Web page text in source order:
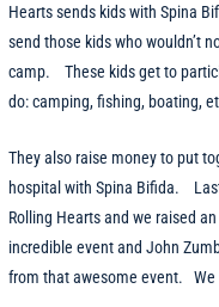
Hearts sends kids with Spina
send those kids who wouldn’t
camp. These kids get to
do: camping, fishing, boating,
They also raise money to put
hospital with Spina Bifida.
Rolling Hearts and we raised
incredible event and John
from that awesome event. We